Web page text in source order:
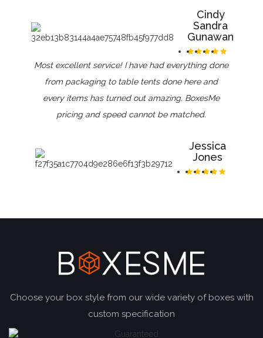
Cindy
Sandra
Gunawan
Most excellent service! I have had everything done
from packaging to table tents done here and
every items has turned out amazing. BoxesMe
pricing and speed cannot be matched.
Jessica
Jones
Choose your box style from our wide variety of boxes with
custom specification